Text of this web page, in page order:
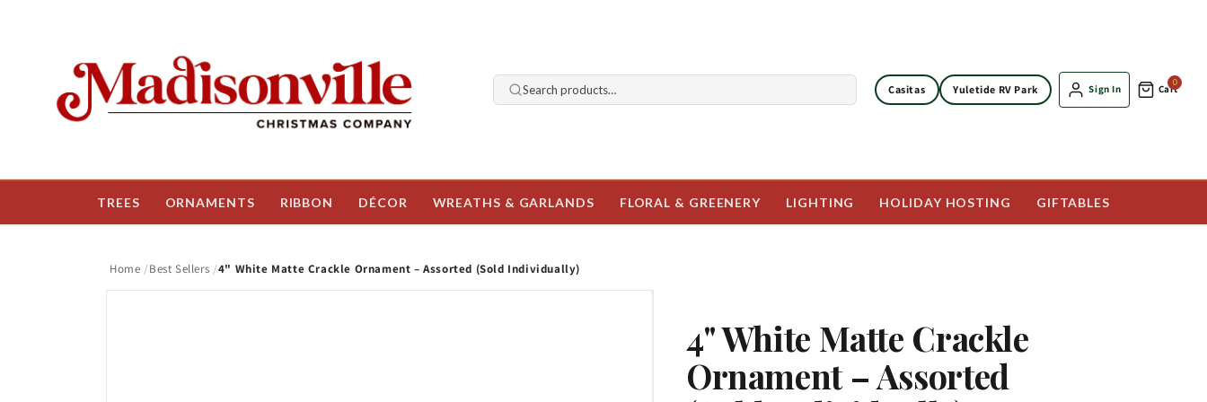
Search products… Casitas Yuletide RV Park Sign In
0
Cart
TREES ORNAMENTS RIBBON DÉCOR WREATHS & GARLANDS FLORAL & GREENERY LIGHTING HOLIDAY HOSTING GIFTABLES
Home Best Sellers 4" White Matte Crackle Ornament – Assorted (Sold Individually)
4" White Matte Crackle
Ornament – Assorted